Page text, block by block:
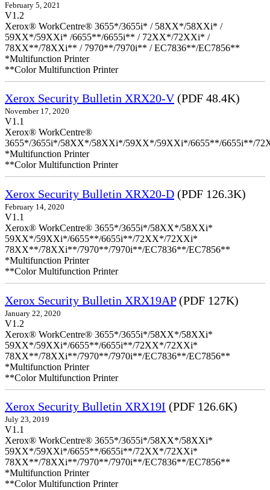
February 5, 2021
V1.2
Xerox® WorkCentre® 3655*/3655i* / 58XX*/58XXi* /
59XX*/59XXi* /6655**/6655i** / 72XX*/72XXi* /
78XX**/78XXi** / 7970**/7970i** / EC7836**/EC7856**
*Multifunction Printer
**Color Multifunction Printer
Xerox Security Bulletin XRX20-V(PDF 48.4K)
November 17, 2020
V1.1
Xerox® WorkCentre®
3655*/3655i*/58XX*/58XXi*/59XX*/59XXi*/6655**/6655i**/
*Multifunction Printer
**Color Multifunction Printer
Xerox Security Bulletin XRX20-D (PDF 126.3K)
February 14, 2020
V1.1
Xerox® WorkCentre® 3655*/3655i*/58XX*/58XXi*
59XX*/59XXi*/6655**/6655i**/72XX*/72XXi*
78XX**/78XXi**/7970**/7970i**/EC7836**/EC7856**
*Multifunction Printer
**Color Multifunction Printer
Xerox Security Bulletin XRX19AP(PDF 127K)
January 22, 2020
V1.2
Xerox® WorkCentre® 3655*/3655i*/58XX*/58XXi*
59XX*/59XXi*/6655**/6655i**/72XX*/72XXi*
78XX**/78XXi**/7970**/7970i**/EC7836**/EC7856**
*Multifunction Printer
**Color Multifunction Printer
Xerox Security Bulletin XRX19I (PDF 126.6K)
July 23, 2019
V1.1
Xerox® WorkCentre® 3655*/3655i*/58XX*/58XXi*
59XX*/59XXi*/6655**/6655i**/72XX*/72XXi*
78XX**/78XXi**/7970**/7970i**/EC7836**/EC7856**
*Multifunction Printer
**Color Multifunction Printer